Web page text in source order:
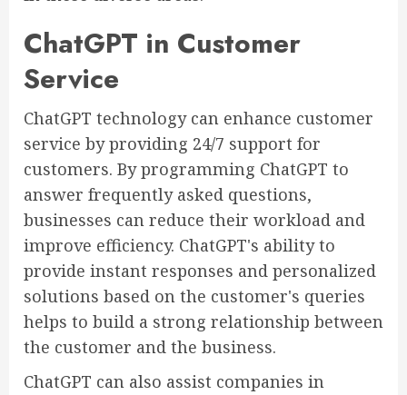
ChatGPT in Customer
Service
ChatGPT technology can enhance customer
service by providing 24/7 support for
customers. By programming ChatGPT to
answer frequently asked questions,
businesses can reduce their workload and
improve efficiency. ChatGPT's ability to
provide instant responses and personalized
solutions based on the customer's queries
helps to build a strong relationship between
the customer and the business.
ChatGPT can also assist companies in